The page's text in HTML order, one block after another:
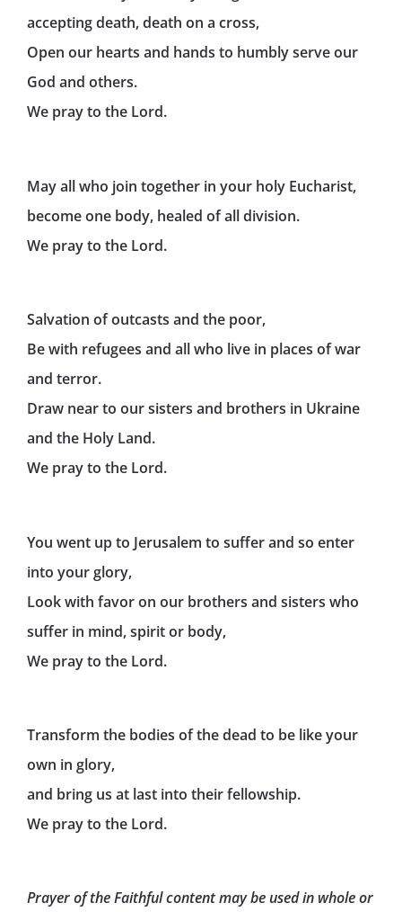
accepting death, death on a cross,
Open our hearts and hands to humbly serve our
God and others.
We pray to the Lord.
May all who join together in your holy Eucharist,
become one body, healed of all division.
We pray to the Lord.
Salvation of outcasts and the poor,
Be with refugees and all who live in places of war
and terror.
Draw near to our sisters and brothers in Ukraine
and the Holy Land.
We pray to the Lord.
You went up to Jerusalem to suffer and so enter
into your glory,
Look with favor on our brothers and sisters who
suffer in mind, spirit or body,
We pray to the Lord.
Transform the bodies of the dead to be like your
own in glory,
and bring us at last into their fellowship.
We pray to the Lord.
Prayer of the Faithful content may be used in whole or